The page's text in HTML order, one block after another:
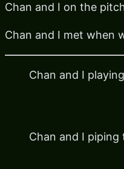
Chan and I on the
Chan and I met when
Chan and I
Chan and I